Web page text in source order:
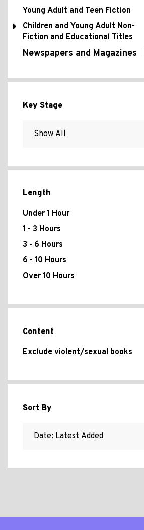
Young Adult and Teen Fiction
Children and Young Adult Non-
Fiction and Educational Titles
Newspapers and Magazines
Key Stage
Length
Under 1 Hour
1 - 3 Hours
3 - 6 Hours
6 - 10 Hours
Over 10 Hours
Content
Exclude violent/sexual books
Sort By